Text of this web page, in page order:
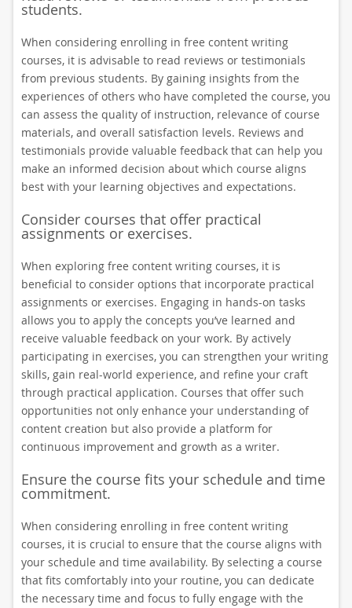
students.
When considering enrolling in free content writing
courses, it is advisable to read reviews or testimonials
from previous students. By gaining insights from the
experiences of others who have completed the course, you
can assess the quality of instruction, relevance of course
materials, and overall satisfaction levels. Reviews and
testimonials provide valuable feedback that can help you
make an informed decision about which course aligns
best with your learning objectives and expectations.
Consider courses that offer practical
assignments or exercises.
When exploring free content writing courses, it is
beneficial to consider options that incorporate practical
assignments or exercises. Engaging in hands-on tasks
allows you to apply the concepts you’ve learned and
receive valuable feedback on your work. By actively
participating in exercises, you can strengthen your writing
skills, gain real-world experience, and refine your craft
through practical application. Courses that offer such
opportunities not only enhance your understanding of
content creation but also provide a platform for
continuous improvement and growth as a writer.
Ensure the course fits your schedule and time
commitment.
When considering enrolling in free content writing
courses, it is crucial to ensure that the course aligns with
your schedule and time availability. By selecting a course
that fits comfortably into your routine, you can dedicate
the necessary time and focus to fully engage with the